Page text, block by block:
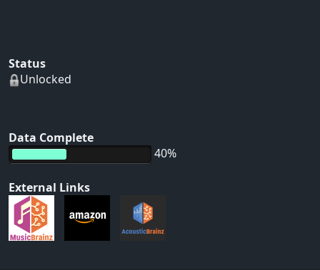
Status
Unlocked
Data Complete
40%
External Links